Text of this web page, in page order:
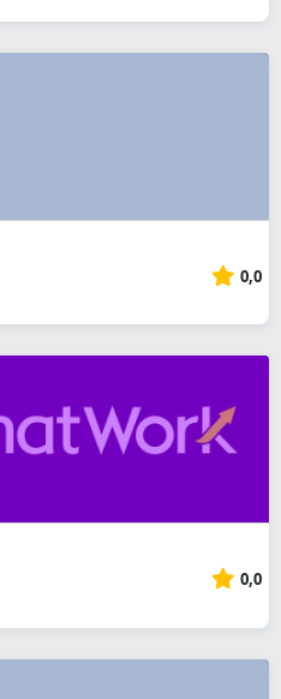
0,0
0,0